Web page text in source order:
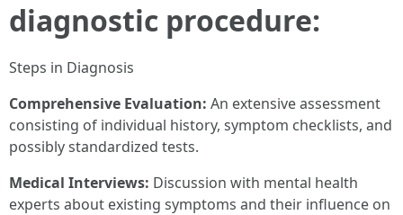
diagnostic procedure:
Steps in Diagnosis
Comprehensive Evaluation: An extensive assessment
consisting of individual history, symptom checklists, and
possibly standardized tests.
Medical Interviews: Discussion with mental health
experts about existing symptoms and their influence on